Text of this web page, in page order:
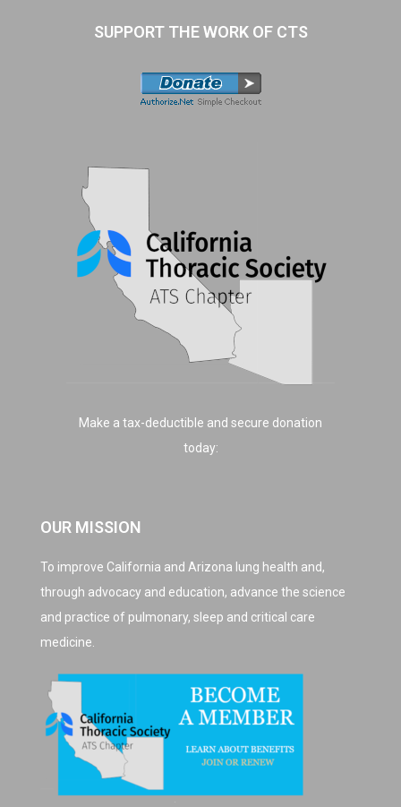
SUPPORT THE WORK OF CTS
Make a tax-deductible and secure donation
today:
OUR MISSION
To improve California and Arizona lung health and,
through advocacy and education, advance the science
and practice of pulmonary, sleep and critical care
medicine.